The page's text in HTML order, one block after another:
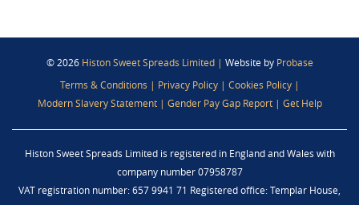
© 2026 Histon Sweet Spreads Limited| Website by Probase
Terms & Conditions | Privacy Policy| Cookies Policy|
Modern Slavery Statement| Gender Pay Gap Report| Get Help
Histon Sweet Spreads Limited is registered in England and Wales with
company number 07958787
VAT registration number: 657 9941 71 Registered office: Templar House,